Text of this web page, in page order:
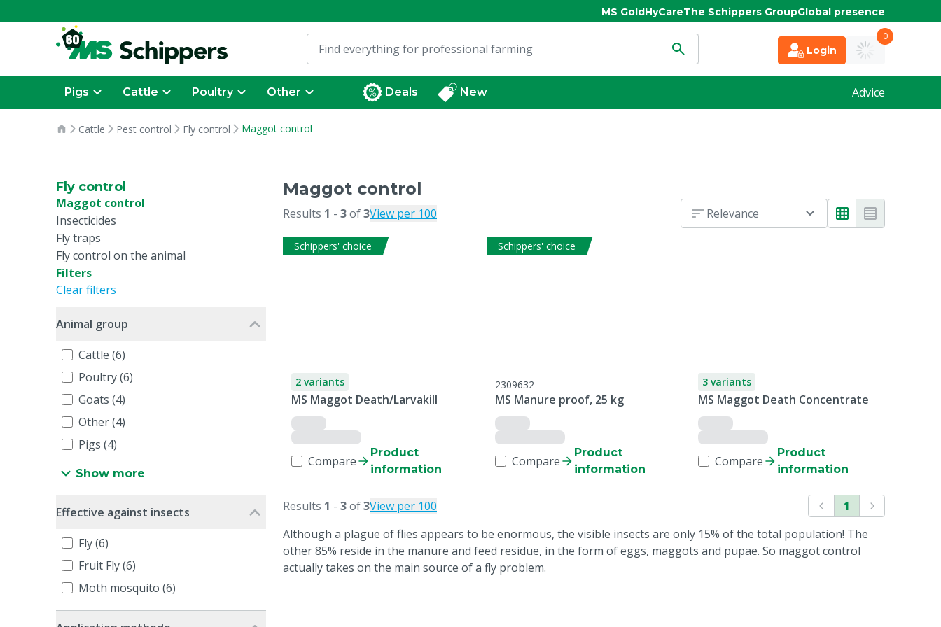
MS GoldHyCareThe Schippers GroupGlobal presence
Login
0
Pigs Cattle Poultry Other Deals New Advice
Cattle Pest control Fly control Maggot control
Fly control
Maggot control
Insecticides
Fly traps
Fly control on the animal
Filters
Clear filters
Animal group
Cattle (6)
Poultry (6)
Goats (4)
Other (4)
Pigs (4)
Show more
Effective against insects
Fly (6)
Fruit Fly (6)
Moth mosquito (6)
Maggot control
Results 1 - 3of3View per 100 Relevance
Schippers' choice
2 variants
MS Maggot Death/Larvakill
Compare
Product
information
Schippers' choice
2309632
MS Manure proof, 25 kg
Compare
Product
information
3 variants
MS Maggot Death Concentrate
Compare
Product
information
Results 1 - 3of3View per 100
1
Although a plague of flies appears to be enormous, the visible insects are only 15% of the total population! The
other 85% reside in the manure and feed residue, in the form of eggs, maggots and pupae. So maggot control
actually takes on the main source of a fly problem.